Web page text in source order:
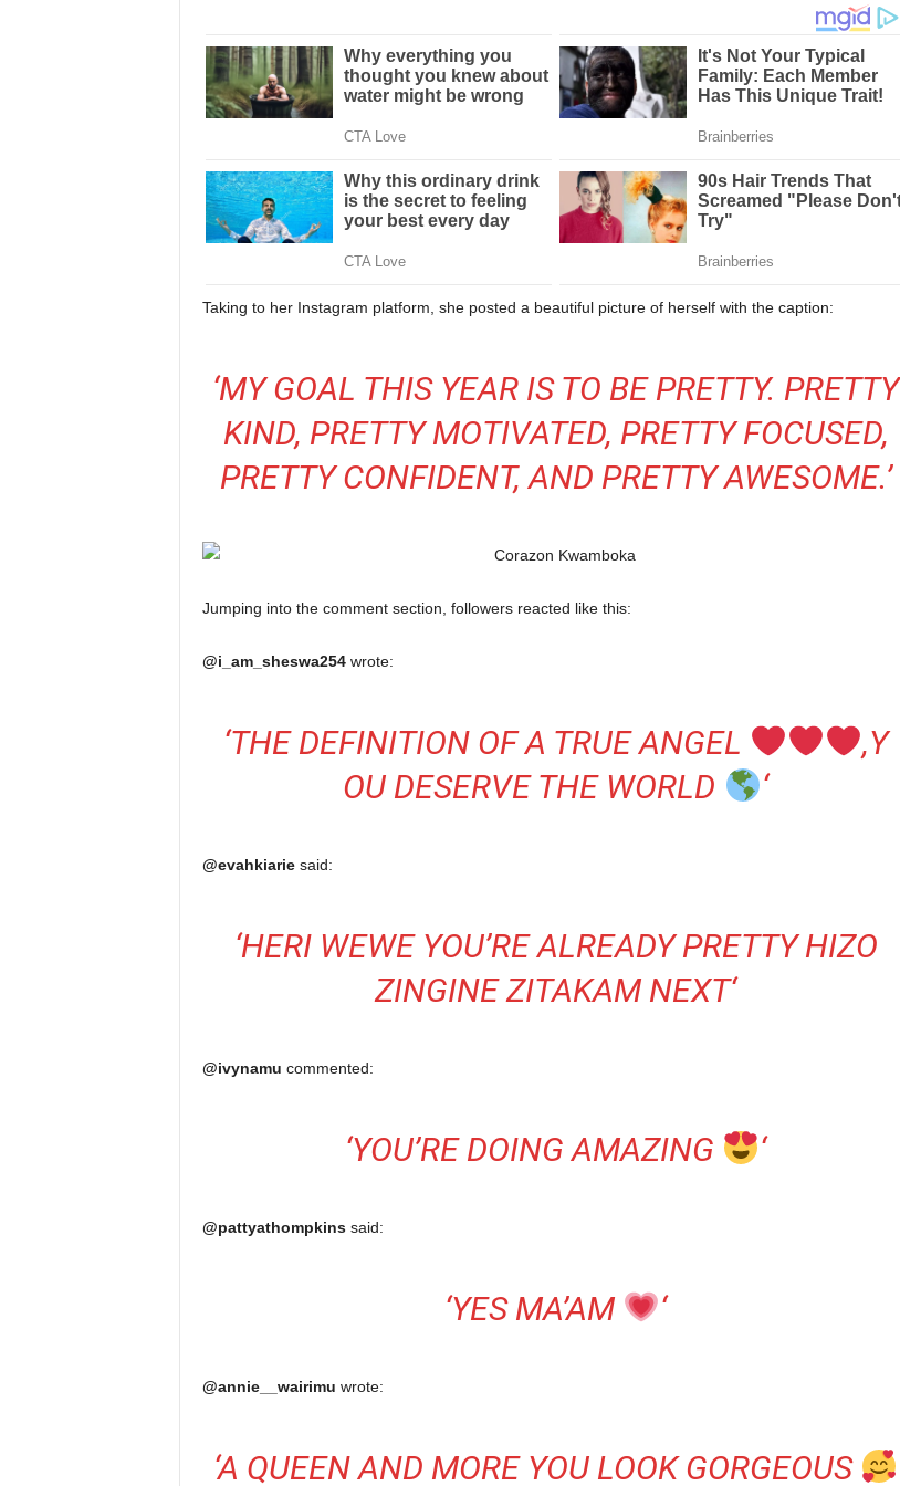
Taking to her Instagram platform, she posted a beautiful picture of herself with the caption:
‘MY GOAL THIS YEAR IS TO BE PRETTY. PRETTY
KIND, PRETTY MOTIVATED, PRETTY FOCUSED,
PRETTY CONFIDENT, AND PRETTY AWESOME.’
Jumping into the comment section, followers reacted like this:
@i_am_sheswa254wrote:
‘THE DEFINITION OF A TRUE ANGEL
,Y
OU DESERVE THE WORLD
‘
@evahkiariesaid:
‘HERI WEWE YOU’RE ALREADY PRETTY HIZO
ZINGINE ZITAKAM NEXT‘
@ivynamu commented:
‘YOU’RE DOING AMAZING ‘
@pattyathompkinssaid:
‘YES MA’AM ‘
@annie__wairimu wrote:
‘A QUEEN AND MORE YOU LOOK GORGEOUS